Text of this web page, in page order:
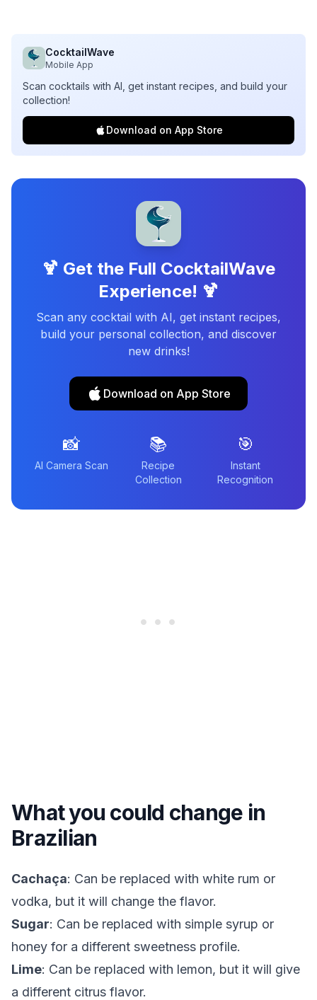
CocktailWave
Mobile App
Scan cocktails with AI, get instant recipes, and build your
collection!
Download on App Store
🍹 Get the Full CocktailWave
Experience! 🍹
Scan any cocktail with AI, get instant recipes,
build your personal collection, and discover
new drinks!
Download on App Store
📸
AI Camera Scan
📚
Recipe
Collection
🎯
Instant
Recognition
What you could change in
Brazilian
Cachaça: Can be replaced with white rum or
vodka, but it will change the flavor.
Sugar: Can be replaced with simple syrup or
honey for a different sweetness profile.
Lime: Can be replaced with lemon, but it will give
a different citrus flavor.